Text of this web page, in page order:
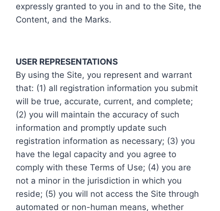
expressly granted to you in and to the Site, the
Content, and the Marks.
USER REPRESENTATIONS
By using the Site, you represent and warrant
that: (1) all registration information you submit
will be true, accurate, current, and complete;
(2) you will maintain the accuracy of such
information and promptly update such
registration information as necessary; (3) you
have the legal capacity and you agree to
comply with these Terms of Use; (4) you are
not a minor in the jurisdiction in which you
reside; (5) you will not access the Site through
automated or non-human means, whether